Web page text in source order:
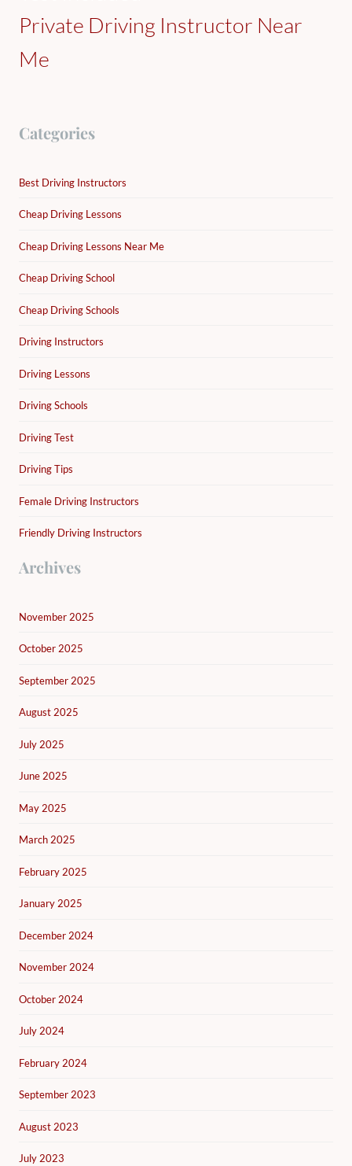
Private Driving Instructor Near
Me
Categories
Best Driving Instructors
Cheap Driving Lessons
Cheap Driving Lessons Near Me
Cheap Driving School
Cheap Driving Schools
Driving Instructors
Driving Lessons
Driving Schools
Driving Test
Driving Tips
Female Driving Instructors
Friendly Driving Instructors
Archives
November 2025
October 2025
September 2025
August 2025
July 2025
June 2025
May 2025
March 2025
February 2025
January 2025
December 2024
November 2024
October 2024
July 2024
February 2024
September 2023
August 2023
July 2023